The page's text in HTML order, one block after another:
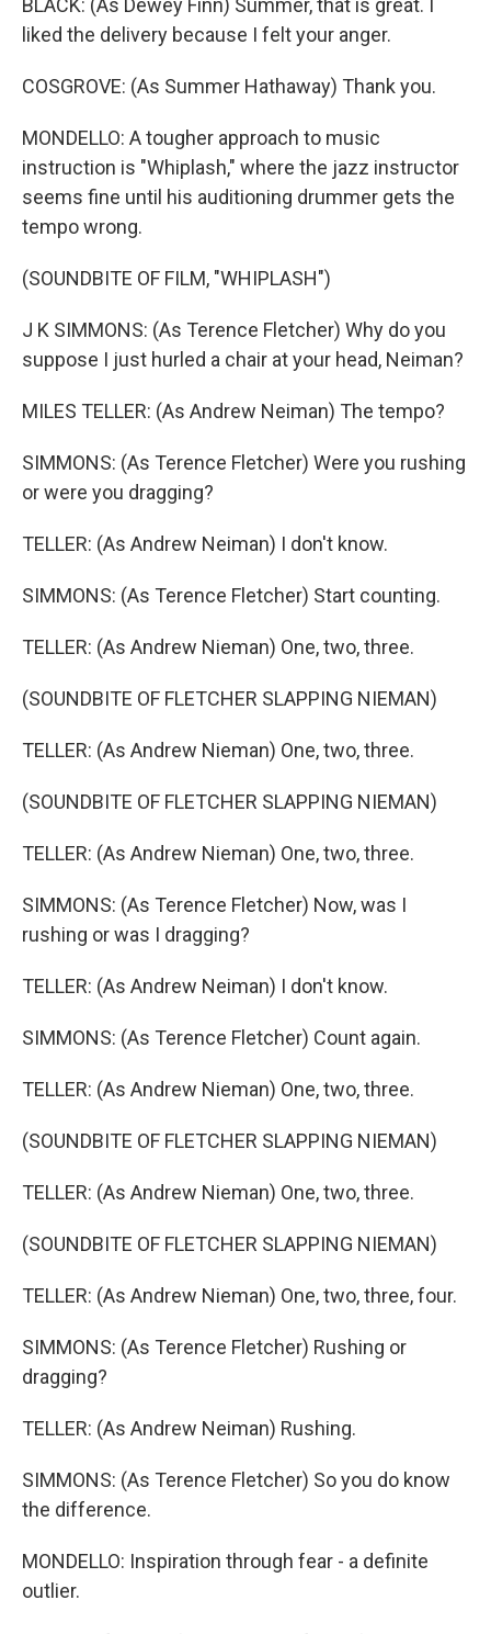
BLACK: (As Dewey Finn) Summer, that is great. I
liked the delivery because I felt your anger.
COSGROVE: (As Summer Hathaway) Thank you.
MONDELLO: A tougher approach to music
instruction is "Whiplash," where the jazz instructor
seems fine until his auditioning drummer gets the
tempo wrong.
(SOUNDBITE OF FILM, "WHIPLASH")
J K SIMMONS: (As Terence Fletcher) Why do you
suppose I just hurled a chair at your head, Neiman?
MILES TELLER: (As Andrew Neiman) The tempo?
SIMMONS: (As Terence Fletcher) Were you rushing
or were you dragging?
TELLER: (As Andrew Neiman) I don't know.
SIMMONS: (As Terence Fletcher) Start counting.
TELLER: (As Andrew Nieman) One, two, three.
(SOUNDBITE OF FLETCHER SLAPPING NIEMAN)
TELLER: (As Andrew Nieman) One, two, three.
(SOUNDBITE OF FLETCHER SLAPPING NIEMAN)
TELLER: (As Andrew Nieman) One, two, three.
SIMMONS: (As Terence Fletcher) Now, was I
rushing or was I dragging?
TELLER: (As Andrew Neiman) I don't know.
SIMMONS: (As Terence Fletcher) Count again.
TELLER: (As Andrew Nieman) One, two, three.
(SOUNDBITE OF FLETCHER SLAPPING NIEMAN)
TELLER: (As Andrew Nieman) One, two, three.
(SOUNDBITE OF FLETCHER SLAPPING NIEMAN)
TELLER: (As Andrew Nieman) One, two, three, four.
SIMMONS: (As Terence Fletcher) Rushing or
dragging?
TELLER: (As Andrew Neiman) Rushing.
SIMMONS: (As Terence Fletcher) So you do know
the difference.
MONDELLO: Inspiration through fear - a definite
outlier.